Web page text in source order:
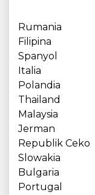
Rumania
Filipina
Spanyol
Italia
Polandia
Thailand
Malaysia
Jerman
Republik Ceko
Slowakia
Bulgaria
Portugal